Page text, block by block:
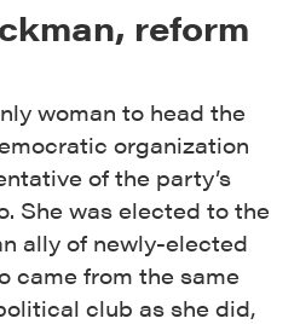
reform
woman to head the
organization
of the party’s
She was elected to the
ally of newly-elected
came from the same
club as she did,